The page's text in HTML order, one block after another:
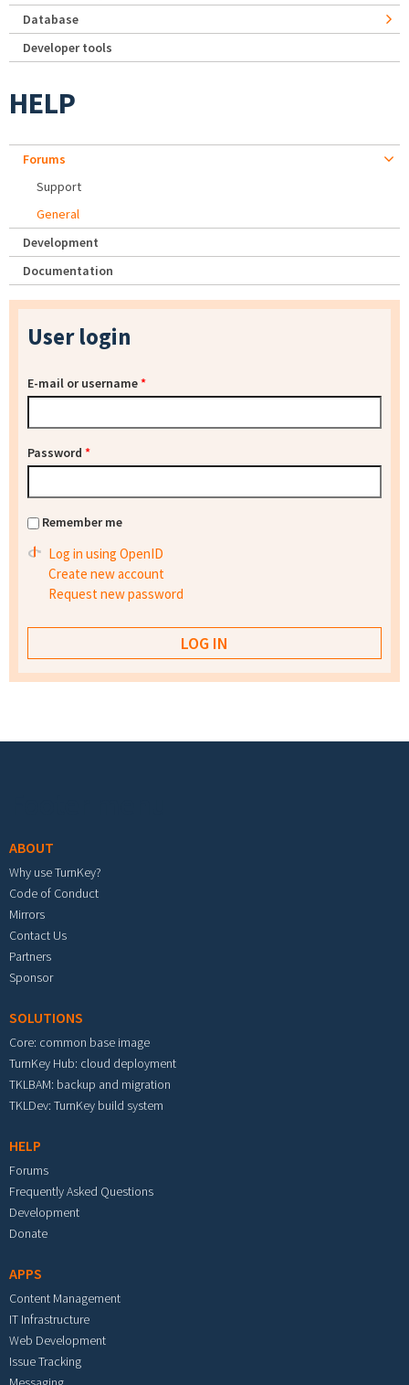
Database
Developer tools
HELP
Forums
Support
General
Development
Documentation
User login
E-mail or username*
Password *
Remember me
Log in using OpenID
Create new account
Request new password
ABOUT
Why use TurnKey?
Code of Conduct
Mirrors
Contact Us
Partners
Sponsor
SOLUTIONS
Core: common base image
TurnKey Hub: cloud deployment
TKLBAM: backup and migration
TKLDev: TurnKey build system
HELP
Forums
Frequently Asked Questions
Development
Donate
APPS
Content Management
IT Infrastructure
Web Development
Issue Tracking